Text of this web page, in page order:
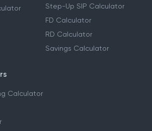
Step-Up SIP Calculator
FD Calculator
RD Calculator
Savings Calculator
Calculator